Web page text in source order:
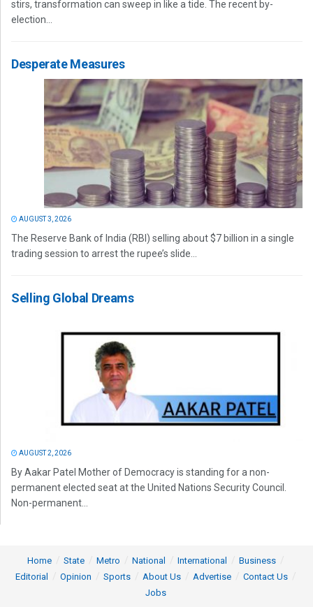
stirs, transformation can sweep in like a tide. The recent by-
election...
Desperate Measures
AUGUST 3, 2026
The Reserve Bank of India (RBI) selling about $7 billion in a single
trading session to arrest the rupee’s slide...
Selling Global Dreams
AUGUST 2, 2026
By Aakar Patel Mother of Democracy is standing for a non-
permanent elected seat at the United Nations Security Council.
Non-permanent...
Home State Metro National International
Business
Editorial
Opinion Sports About Us Advertise
Contact Us
Jobs